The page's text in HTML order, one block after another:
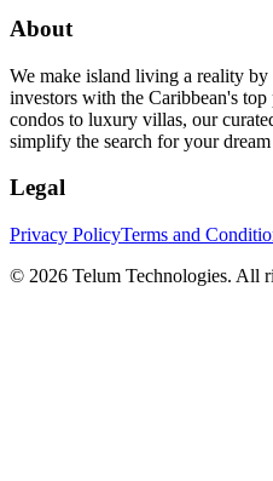
About
We make island living a reality by
investors with the Caribbean's
condos to luxury villas, our
simplify the search for your
Legal
Privacy PolicyTerms and
© 2026 Telum Technologies. All